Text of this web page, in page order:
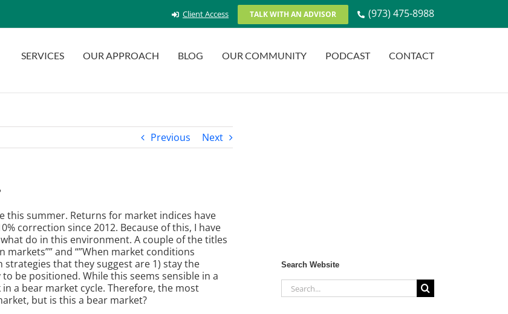
Client Access TALK WITH AN ADVISOR (973) 475-8988
SERVICES OUR APPROACH BLOG OUR COMMUNITY PODCAST CONTACT
Previous Next
this summer. Returns for market indices have
correction since 2012. Because of this, I have
do in this environment. A couple of the titles
and “”When market conditions
strategies that they suggest are 1) stay the
be positioned. While this seems sensible in a
a bear market cycle. Therefore, the most
but is this a bear market?
Search Website
Search
for: